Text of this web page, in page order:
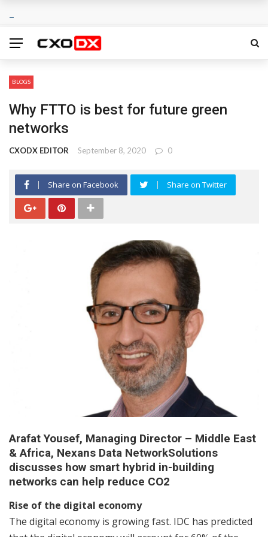
BLOGS
Why FTTO is best for future green
networks
CXODX EDITOR September 8, 2020 0
Share on Facebook Share on Twitter
Arafat Yousef, Managing Director – Middle East
& Africa, Nexans Data NetworkSolutions
discusses how smart hybrid in-building
networks can help reduce CO2
Rise of the digital economy
The digital economy is growing fast. IDC has predicted